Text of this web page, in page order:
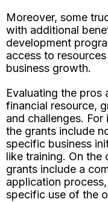
Moreover, some
with additional
development
access to
business growth.
Evaluating the pros
financial resource,
and challenges.
the grants include
specific business
like training. On the
grants include a
application
specific use of the